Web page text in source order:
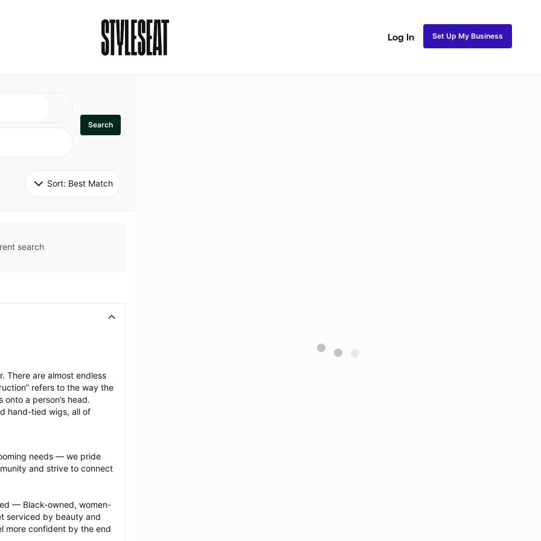
Log In Set Up My Business
Search
Sort: Best Match
search
There are almost endless
refers to the way the
a person’s head.
hand-tied wigs, all of
needs — we pride
and strive to connect
— Black-owned, women-
serviced by beauty and
more confident by the end